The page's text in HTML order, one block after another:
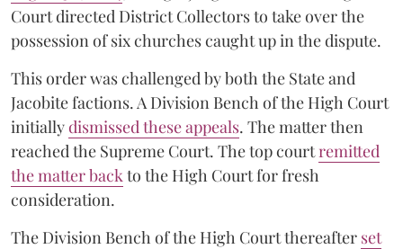
Court directed District Collectors to take over the
possession of six churches caught up in the dispute.
This order was challenged by both the State and
Jacobite factions. A Division Bench of the High Court
initiallydismissed these appeals. The matter then
reached the Supreme Court. The top courtremitted
the matter back to the High Court for fresh
consideration.
The Division Bench of the High Court thereafter set